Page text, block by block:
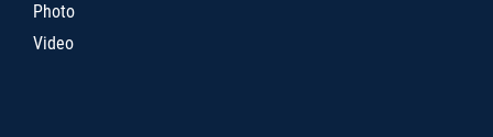
Photo
Video